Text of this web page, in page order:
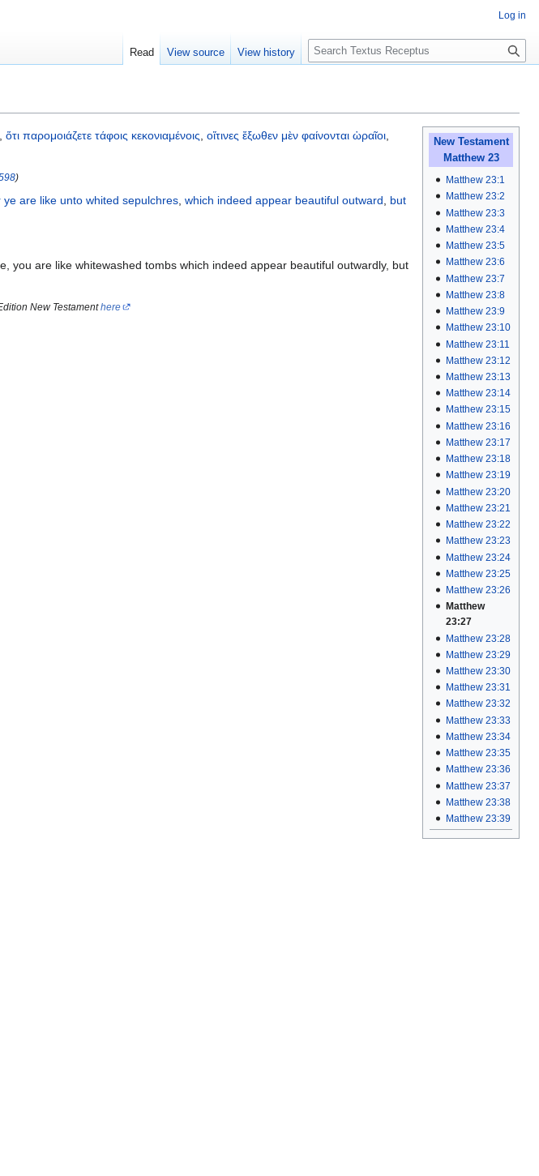
New Testament
Matthew 23
Matthew 23:1
Matthew 23:2
Matthew 23:3
Matthew 23:4
Matthew 23:5
Matthew 23:6
Matthew 23:7
Matthew 23:8
Matthew 23:9
Matthew 23:10
Matthew 23:11
Matthew 23:12
Matthew 23:13
Matthew 23:14
Matthew 23:15
Matthew 23:16
Matthew 23:17
Matthew 23:18
Matthew 23:19
Matthew 23:20
Matthew 23:21
Matthew 23:22
Matthew 23:23
Matthew 23:24
Matthew 23:25
Matthew 23:26
Matthew
23:27
Matthew 23:28
Matthew 23:29
Matthew 23:30
Matthew 23:31
Matthew 23:32
Matthew 23:33
Matthew 23:34
Matthew 23:35
Matthew 23:36
Matthew 23:37
Matthew 23:38
Matthew 23:39
,ὅτι παρομοιάζετε τάφοις κεκονιαμένοις,οἵτινες ἔξωθεν μὲν φαίνονται ὡραῖοι,
)
ye are like unto whited sepulchres,which indeed appear beautiful outward, but
you are like whitewashed tombs which indeed appear beautiful outwardly, but
New Testamenthere
Log in
Read View source View history
S
e
c
h